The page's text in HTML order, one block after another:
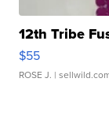
12th Tribe
$55
ROSE J. |